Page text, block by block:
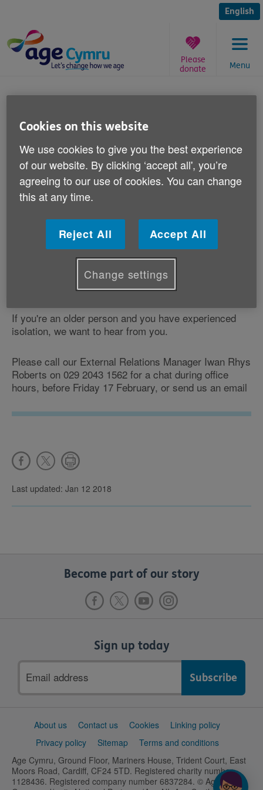
content
English
Menu
Please
donate
Published on 27 January 2017 02:00 PM
We're working on a project about older
people and isolation and we'd like to speak
to older people about their experiences of
isolation.
There are many reasons people can become isolated
including bereavement, illness, changes to local public
transport services or a lack of facilities and places to
meet up in their communities.
If you're an older person and you have experienced
isolation, we want to hear from you.
Please call our External Relations Manager Iwan Rhys
Roberts on 029 2043 1562 for a chat during office
hours, before Friday 17 February, or send us an email
Last updated: Jan 12 2018
Become part of our story
Sign up today
address
SupportAbout us Contact us Cookies
Linking policy
Privacy policy
Sitemap
Terms and conditions
Age Cymru, Ground Floor, Mariners House, Trident Court, East
Moors Road, Cardiff, CF24 5TD. Registered charity number
1128436. Registered company number 6837284. © Age UK
Cookies on this website
We use cookies to give you the best experience
of our website. By clicking ‘accept all', you’re
agreeing to our use of cookies. You can change
this at any time.
Reject All Accept All
Change settings